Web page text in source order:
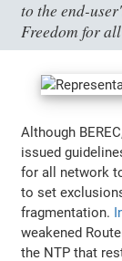
to the end-
Freedom for
Although
issued
for all network
to set
fragmentation.
weakened
the NTP that